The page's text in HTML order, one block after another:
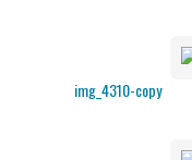
img_4310-copy